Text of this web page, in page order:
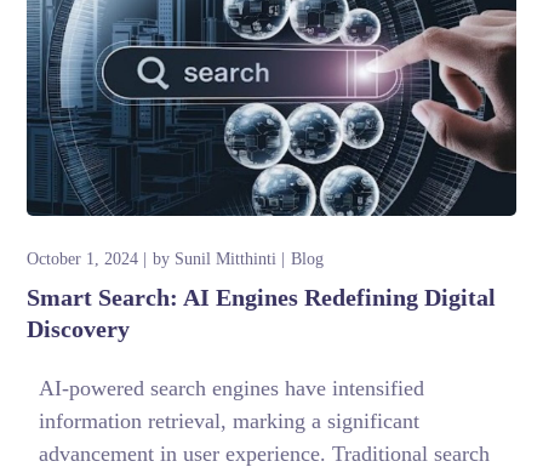
October 1, 2024 by Sunil Mitthinti Blog
Smart Search: AI Engines Redefining Digital
Discovery
AI-powered search engines have intensified
information retrieval, marking a significant
advancement in user experience. Traditional search